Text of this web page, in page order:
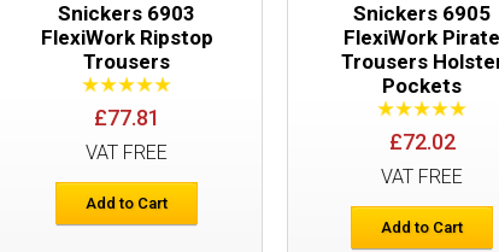
Snickers 6972 FlexiWork Work Trousers+
Holster Pockets
Snickers 6903
FlexiWork Ripstop
Trousers
£77.81
VAT FREE
Add to Cart
Snickers 6905
FlexiWork Pirate
Trousers
Pockets
£72.02
VAT FREE
Add to Cart